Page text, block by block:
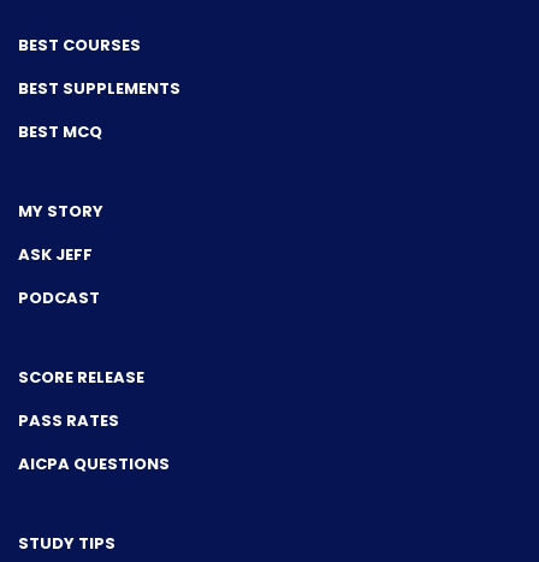
BEST COURSES
BEST SUPPLEMENTS
BEST MCQ
MY STORY
ASK JEFF
PODCAST
SCORE RELEASE
PASS RATES
AICPA QUESTIONS
STUDY TIPS